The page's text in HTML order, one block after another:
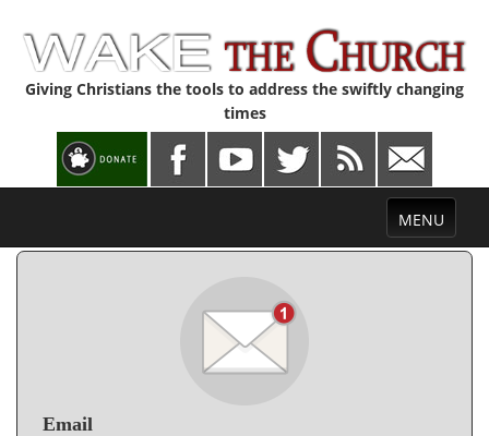
Giving Christians the tools to address the swiftly changing
times
Toggle
navigation
MENU
Email